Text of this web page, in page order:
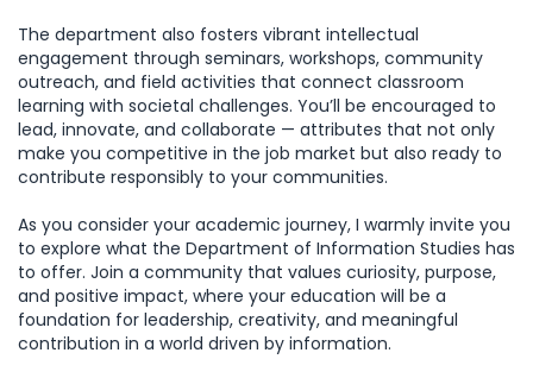
The department also fosters vibrant intellectual
engagement through seminars, workshops, community
outreach, and field activities that connect classroom
learning with societal challenges. You’ll be encouraged to
lead, innovate, and collaborate — attributes that not only
make you competitive in the job market but also ready to
contribute responsibly to your communities.
As you consider your academic journey, I warmly invite you
to explore what the Department of Information Studies has
to offer. Join a community that values curiosity, purpose,
and positive impact, where your education will be a
foundation for leadership, creativity, and meaningful
contribution in a world driven by information.